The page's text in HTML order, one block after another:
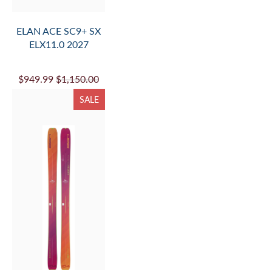
ELAN ACE SC9+ SX
ELX11.0 2027
$949.99 $1,150.00
SALE